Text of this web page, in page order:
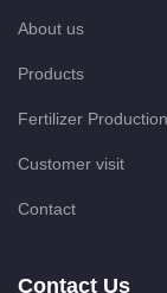
About us
Products
Fertilizer
Customer visit
Contact
Contact Us